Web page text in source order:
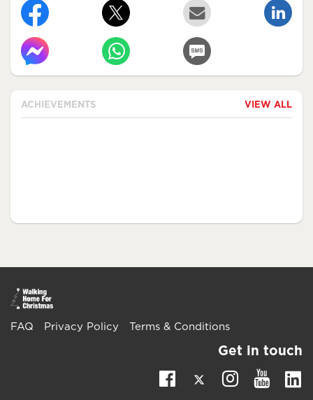
ACHIEVEMENTS VIEW ALL
FAQ Privacy Policy Terms & Conditions
Get in touch
Twitter